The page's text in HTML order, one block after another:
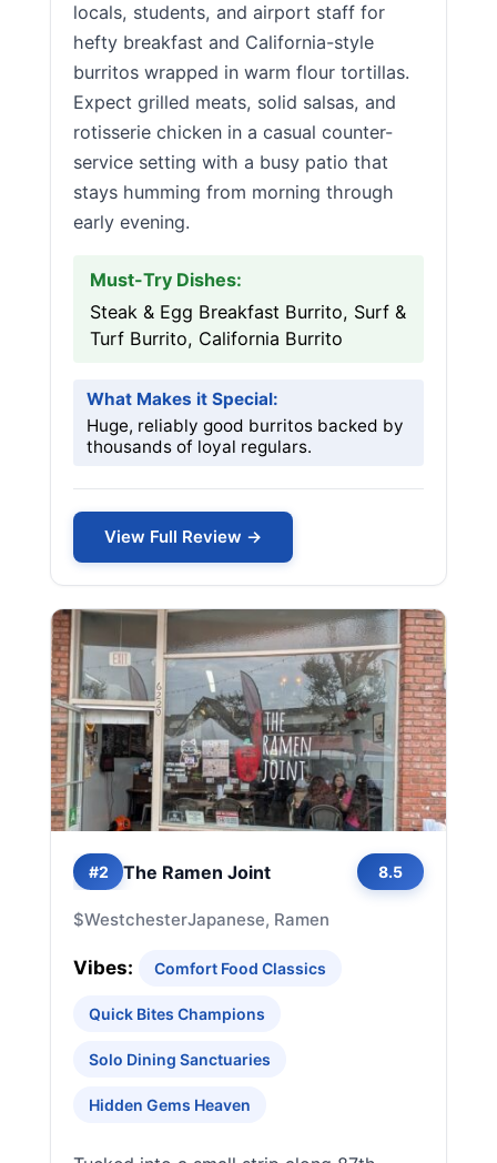
locals, students, and airport staff for
hefty breakfast and California-style
burritos wrapped in warm flour tortillas.
Expect grilled meats, solid salsas, and
rotisserie chicken in a casual counter-
service setting with a busy patio that
stays humming from morning through
early evening.
Must-Try Dishes:
Steak & Egg Breakfast Burrito, Surf &
Turf Burrito, California Burrito
What Makes it Special:
Huge, reliably good burritos backed by
thousands of loyal regulars.
View Full Review →
#2 The Ramen Joint 8.5
$WestchesterJapanese, Ramen
Vibes: Comfort Food Classics
Quick Bites Champions
Solo Dining Sanctuaries
Hidden Gems Heaven